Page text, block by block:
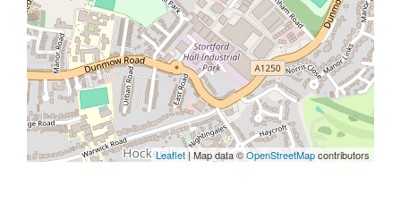
Leaflet | Map data ©OpenStreetMapcontributors